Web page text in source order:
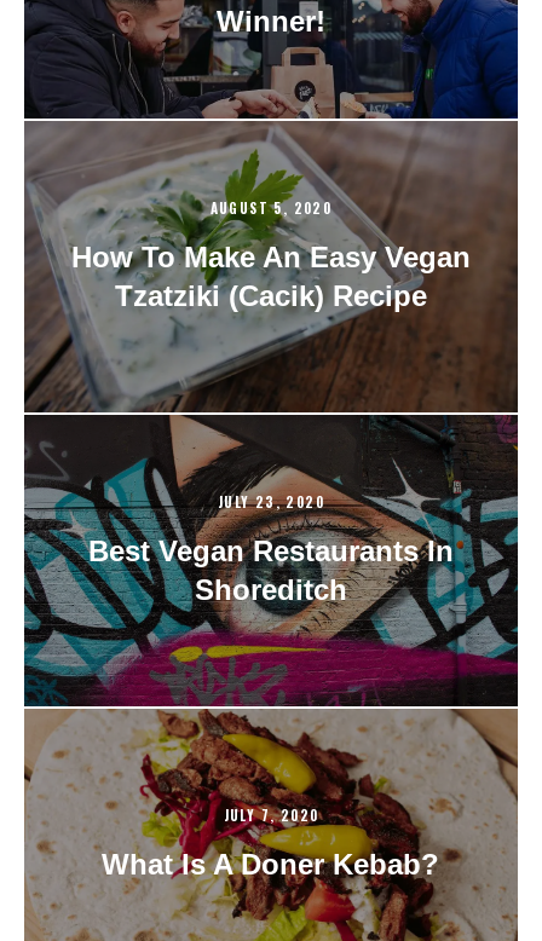
Winner!
AUGUST 5, 2020
How To Make An Easy Vegan
Tzatziki (Cacik) Recipe
JULY 23, 2020
Best Vegan Restaurants In
Shoreditch
JULY 7, 2020
What Is A Doner Kebab?